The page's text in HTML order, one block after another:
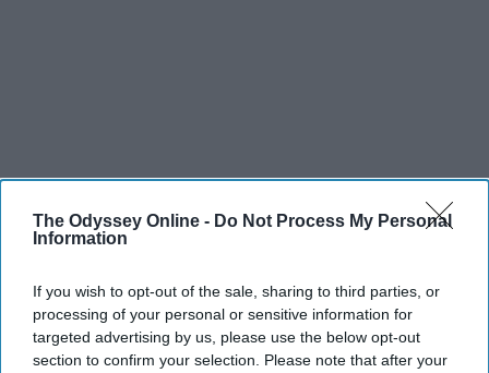
The Odyssey Online - Do Not Process My Personal
Information
If you wish to opt-out of the sale, sharing to third parties, or
processing of your personal or sensitive information for
targeted advertising by us, please use the below opt-out
section to confirm your selection. Please note that after your